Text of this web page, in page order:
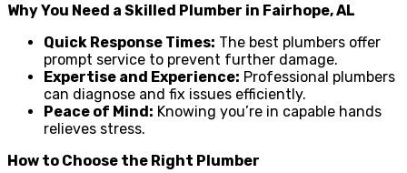
Why You Need a Skilled Plumber in Fairhope, AL
Quick Response Times: The best plumbers offer
prompt service to prevent further damage.
Expertise and Experience: Professional plumbers
can diagnose and fix issues efficiently.
Peace of Mind: Knowing you’re in capable hands
relieves stress.
How to Choose the Right Plumber